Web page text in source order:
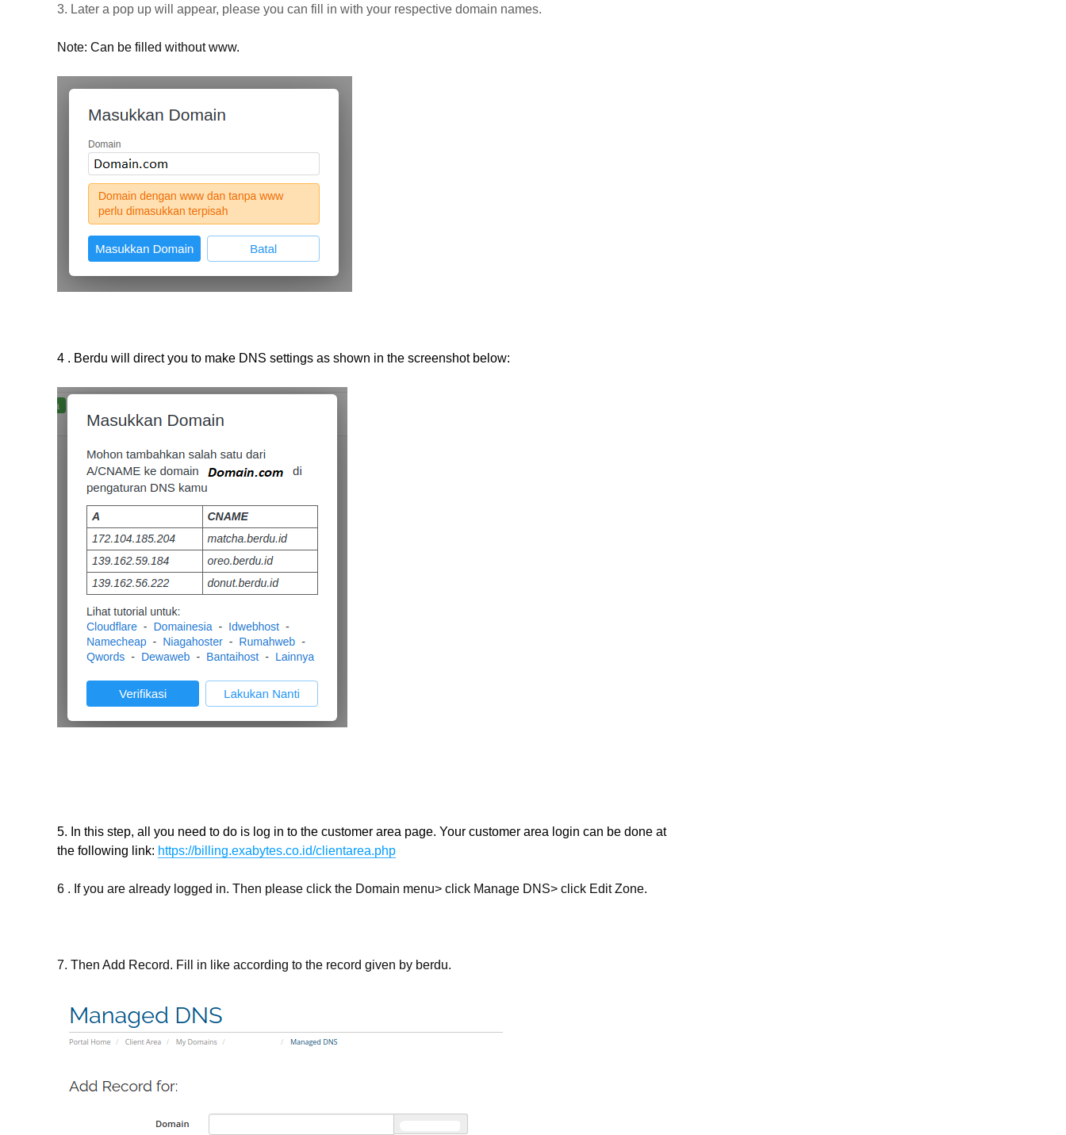
3. Later a pop up will appear, please you can fill in with your respective domain names.
Note: Can be filled without www.
4 . Berdu will direct you to make DNS settings as shown in the screenshot below:
5. In this step, all you need to do is log in to the customer area page. Your customer area login can be done at
the following link: https://billing.exabytes.co.id/clientarea.php
6 . If you are already logged in. Then please click the Domain menu> click Manage DNS> click Edit Zone.
7. Then Add Record. Fill in like according to the record given by berdu.